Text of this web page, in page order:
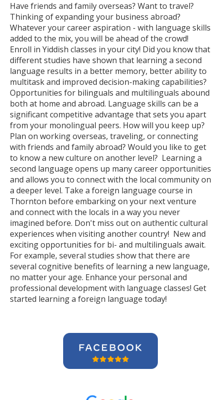
Have friends and family overseas? Want to travel?
Thinking of expanding your business abroad?
Whatever your career aspiration - with language skills
added to the mix, you will be ahead of the crowd!
Enroll in Yiddish classes in your city! Did you know that
different studies have shown that learning a second
language results in a better memory, better ability to
multitask and improved decision-making capabilities?
Opportunities for bilinguals and multilinguals abound
both at home and abroad. Language skills can be a
significant competitive advantage that sets you apart
from your monolingual peers. How will you keep up?
Plan on working overseas, traveling, or connecting
with friends and family abroad? Would you like to get
to know a new culture on another level? Learning a
second language opens up many career opportunities
and allows you to connect with the local community on
a deeper level. Take a foreign language course in
Thornton before embarking on your next venture
and connect with the locals in a way you never
imagined before. Don't miss out on authentic cultural
experiences when visiting another country! New and
exciting opportunities for bi- and multilinguals await.
For example, several studies show that there are
several cognitive benefits of learning a new language,
no matter your age. Enhance your personal and
professional development with language classes! Get
started learning a foreign language today!